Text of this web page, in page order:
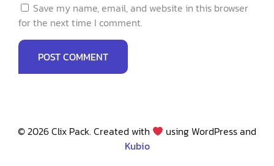
Save my name, email, and website in this browser
for the next time I comment.
© 2026 Clix Pack. Created with
using WordPress and
Kubio